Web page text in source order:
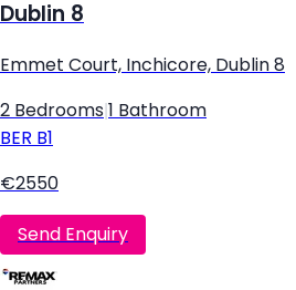
Dublin 8
Emmet Court, Inchicore, Dublin 8
2 Bedrooms 1 Bathroom
BER B1
€2550
Send Enquiry